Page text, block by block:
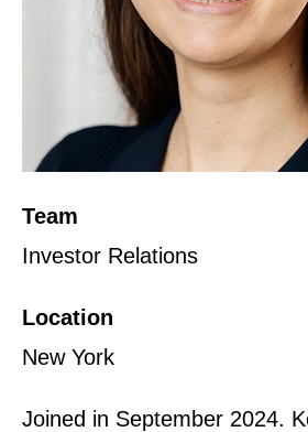
Team
Investor Relations
Location
New York
Joined in September 2024.